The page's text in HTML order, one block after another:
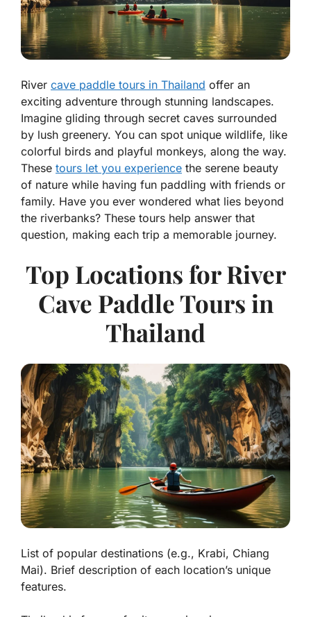
River cave paddle tours in Thailand offer an
exciting adventure through stunning landscapes.
Imagine gliding through secret caves surrounded
by lush greenery. You can spot unique wildlife, like
colorful birds and playful monkeys, along the way.
These tours let you experience the serene beauty
of nature while having fun paddling with friends or
family. Have you ever wondered what lies beyond
the riverbanks? These tours help answer that
question, making each trip a memorable journey.
Top Locations for River
Cave Paddle Tours in
Thailand
List of popular destinations (e.g., Krabi, Chiang
Mai). Brief description of each location’s unique
features.